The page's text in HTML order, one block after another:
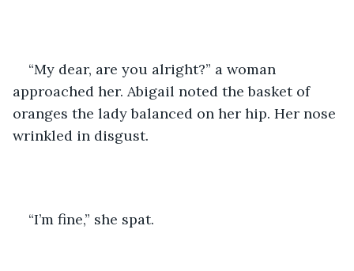
“My dear, are you alright?” a woman
approached her. Abigail noted the basket of
oranges the lady balanced on her hip. Her nose
wrinkled in disgust.
“I’m fine,” she spat.